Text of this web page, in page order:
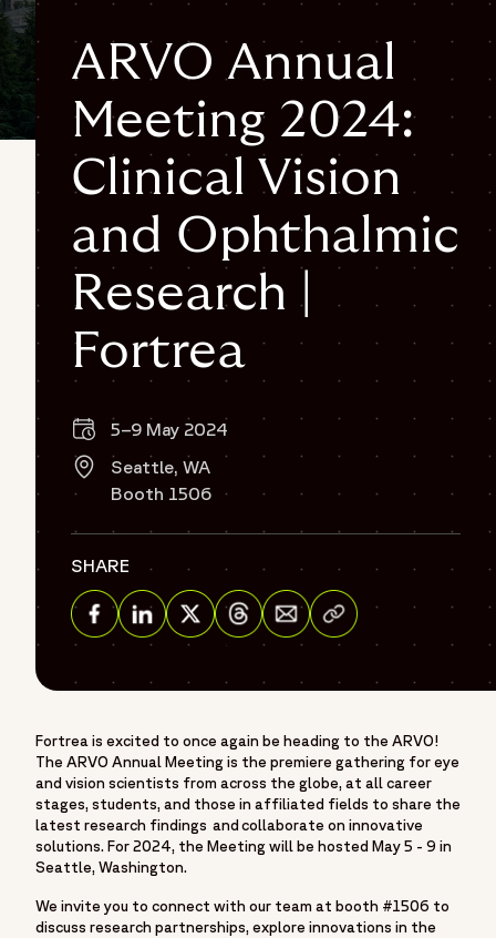
ARVO Annual
Meeting 2024:
Clinical Vision
and Ophthalmic
Research |
Fortrea
5–9 May 2024
Seattle, WA
Booth 1506
SHARE
Share on Facebook
Share on Linkedin
Share on Twitter
Share on Threads
Share via Email
Fortrea is excited to once again be heading to the ARVO!
The ARVO Annual Meeting is the premiere gathering for eye
and vision scientists from across the globe, at all career
stages, students, and those in affiliated fields to share the
latest research findings and collaborate on innovative
solutions. For 2024, the Meeting will be hosted May 5 - 9 in
Seattle, Washington.
We invite you to connect with our team at booth #1506 to
discuss research partnerships, explore innovations in the